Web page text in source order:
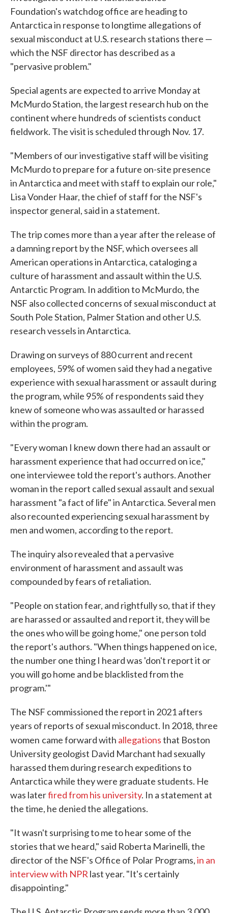
Foundation's watchdog office are heading to
Antarctica in response to longtime allegations of
sexual misconduct at U.S. research stations there —
which the NSF director has described as a
"pervasive problem."
Special agents are expected to arrive Monday at
McMurdo Station, the largest research hub on the
continent where hundreds of scientists conduct
fieldwork. The visit is scheduled through Nov. 17.
"Members of our investigative staff will be visiting
McMurdo to prepare for a future on-site presence
in Antarctica and meet with staff to explain our role,"
Lisa Vonder Haar, the chief of staff for the NSF's
inspector general, said in a statement.
The trip comes more than a year after the release of
a damning report by the NSF, which oversees all
American operations in Antarctica, cataloging a
culture of harassment and assault within the U.S.
Antarctic Program. In addition to McMurdo, the
NSF also collected concerns of sexual misconduct at
South Pole Station, Palmer Station and other U.S.
research vessels in Antarctica.
Drawing on surveys of 880 current and recent
employees, 59% of women said they had a negative
experience with sexual harassment or assault during
the program, while 95% of respondents said they
knew of someone who was assaulted or harassed
within the program.
"Every woman I knew down there had an assault or
harassment experience that had occurred on ice,"
one interviewee told the report's authors. Another
woman in the report called sexual assault and sexual
harassment "a fact of life" in Antarctica. Several men
also recounted experiencing sexual harassment by
men and women, according to the report.
The inquiry also revealed that a pervasive
environment of harassment and assault was
compounded by fears of retaliation.
"People on station fear, and rightfully so, that if they
are harassed or assaulted and report it, they will be
the ones who will be going home," one person told
the report's authors. "When things happened on ice,
the number one thing I heard was 'don't report it or
you will go home and be blacklisted from the
program.'"
The NSF commissioned the report in 2021 afters
years of reports of sexual misconduct. In 2018, three
women came forward with allegationsthat Boston
University geologist David Marchant had sexually
harassed them during research expeditions to
Antarctica while they were graduate students. He
was laterfired from his university. In a statement at
the time, he denied the allegations.
"It wasn't surprising to me to hear some of the
stories that we heard," said Roberta Marinelli, the
director of the NSF's Office of Polar Programs,in an
interview with NPR last year. "It's certainly
disappointing."